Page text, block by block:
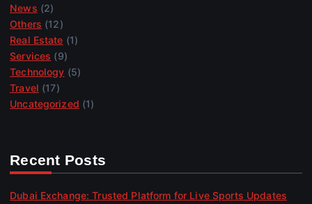
News (2)
Others (12)
Real Estate (1)
Services (9)
Technology (5)
Travel (17)
Uncategorized (1)
Recent Posts
Dubai Exchange: Trusted Platform for Live Sports Updates